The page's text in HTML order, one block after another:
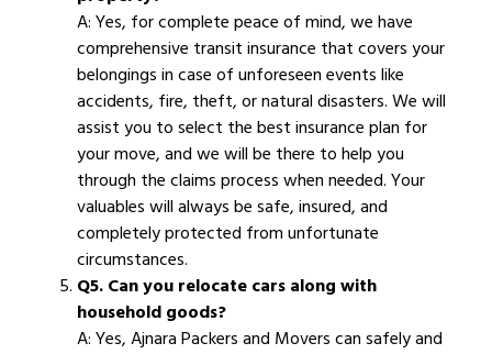
A: Yes, for complete peace of mind, we have
comprehensive transit insurance that covers your
belongings in case of unforeseen events like
accidents, fire, theft, or natural disasters. We will
assist you to select the best insurance plan for
your move, and we will be there to help you
through the claims process when needed. Your
valuables will always be safe, insured, and
completely protected from unfortunate
circumstances.
Q5. Can you relocate cars along with
household goods?
A: Yes, Ajnara Packers and Movers can safely and